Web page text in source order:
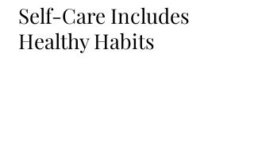
Self-Care Includes
Healthy Habits